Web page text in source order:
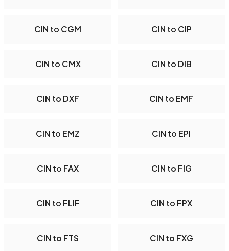
CIN to CGM CIN to CIP
CIN to CMX CIN to DIB
CIN to DXF CIN to EMF
CIN to EMZ CIN to EPI
CIN to FAX CIN to FIG
CIN to FLIF CIN to FPX
CIN to FTS CIN to FXG